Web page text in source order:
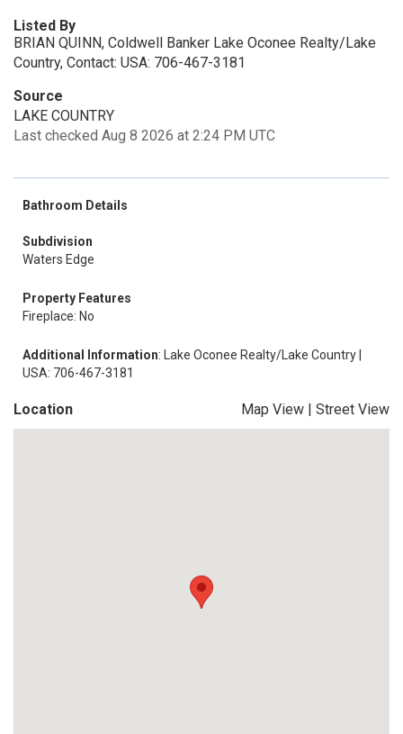
Listed By
BRIAN QUINN, Coldwell Banker Lake Oconee Realty/Lake
Country, Contact: USA: 706-467-3181
Source
LAKE COUNTRY
Last checked Aug 8 2026 at 2:24 PM UTC
Bathroom Details
Subdivision
Waters Edge
Property Features
Fireplace: No
Additional Information: Lake Oconee Realty/Lake Country |
USA: 706-467-3181
Location Map View | Street View